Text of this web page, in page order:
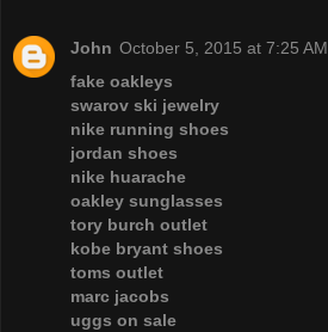
John October 5, 2015 at 7:25 AM
fake oakleys
swarov ski jewelry
nike running shoes
jordan shoes
nike huarache
oakley sunglasses
tory burch outlet
kobe bryant shoes
toms outlet
marc jacobs
uggs on sale